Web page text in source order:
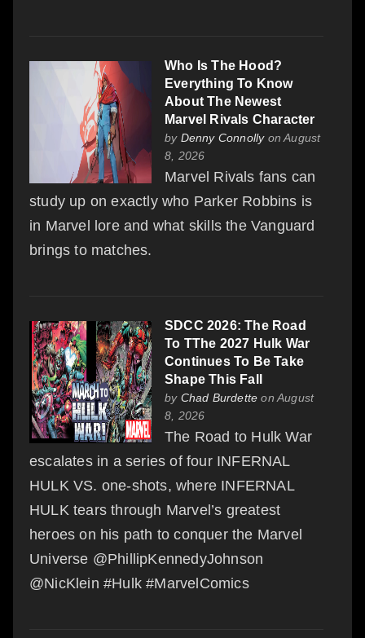
Who Is The Hood?
Everything To Know
About The Newest
Marvel Rivals Character
by Denny Connollyon August
8, 2026
Marvel Rivals fans can
study up on exactly who Parker Robbins is
in Marvel lore and what skills the Vanguard
brings to matches.
SDCC 2026: The Road
To TThe 2027 Hulk War
Continues To Be Take
Shape This Fall
by Chad Burdette on August
8, 2026
The Road to Hulk War
escalates in a series of four INFERNAL
HULK VS. one-shots, where INFERNAL
HULK tears through Marvel’s greatest
heroes on his path to conquer the Marvel
Universe @PhillipKennedyJohnson
@NicKlein #Hulk #MarvelComics